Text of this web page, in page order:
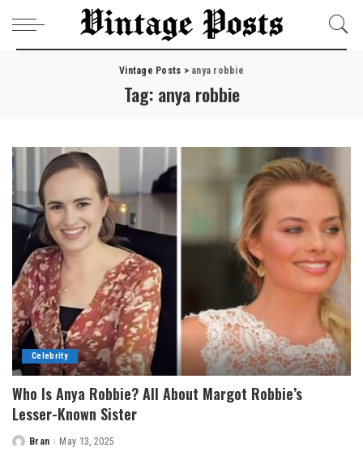
Vintage Posts > anya robbie
Tag: anya robbie
Celebrity
Who Is Anya Robbie? All About Margot Robbie’s
Lesser-Known Sister
Posted
Bran May 13, 2025